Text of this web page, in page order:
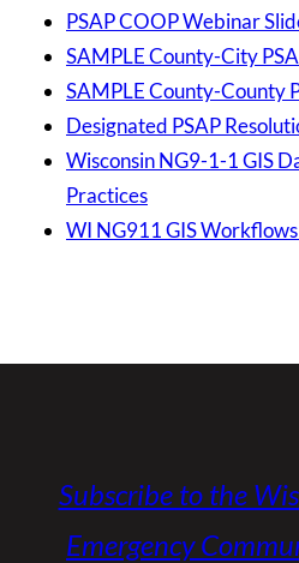
PSAP COOP Webinar
SAMPLE County-City
SAMPLE County-County
Designated PSAP
Wisconsin NG9-1-1 GIS
Practices
WI NG911 GIS
Subscribe to the
Emergency